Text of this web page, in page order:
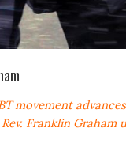
movement
Franklin